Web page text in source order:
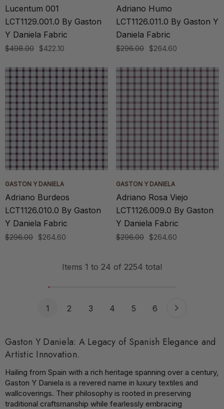
Lucentum 001
LCT1129.001.0 By Gaston
Y Daniela Fabric
$498.00 $422.10
Adriano Humo
LCT1126.011.0 By Gaston Y
Daniela Fabric
$296.00 $264.60
GASTON Y DANIELA
Adriano Burdeos
LCT1126.010.0 By Gaston
Y Daniela Fabric
$296.00 $264.60
GASTON Y DANIELA
Adriano Rosa Viejo
LCT1126.009.0 By Gaston
Y Daniela Fabric
$296.00 $264.60
Items 1 to 24 of 2254 total
1 2 3 4 5 6
Gaston Y Daniela: A Legacy of Spanish Elegance and
Artistic Innovation.
Hailing from Spain with a rich heritage spanning over a century,
Gaston Y Daniela is a revered name in luxury textiles and
wallcoverings. Their philosophy is rooted in preserving
traditional craftsmanship while fearlessly embracing